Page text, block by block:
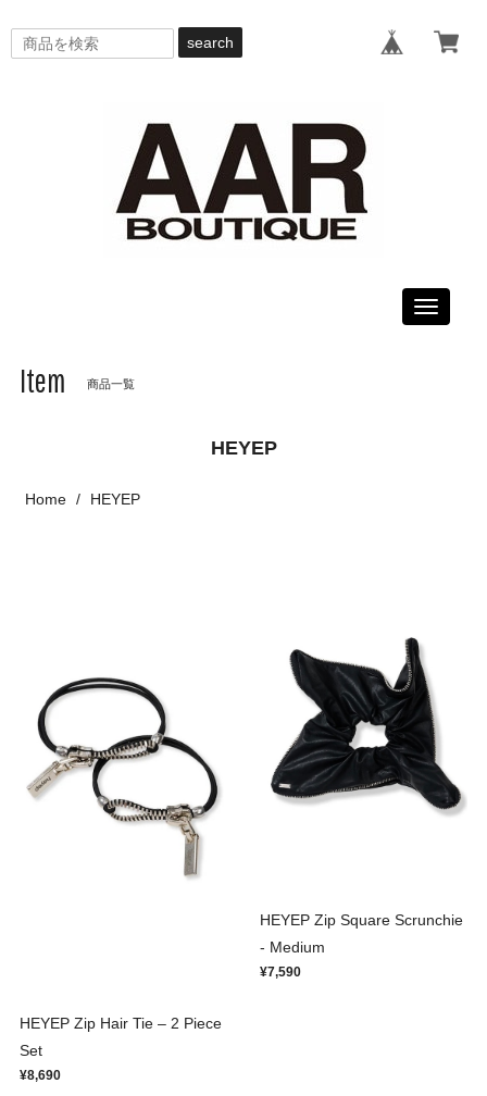
search
Toggle
Item 商品一覧
HEYEP
Home HEYEP
HEYEP Zip Hair Tie – 2 Piece
Set
¥8,690
HEYEP Zip Square Scrunchie
- Medium
¥7,590